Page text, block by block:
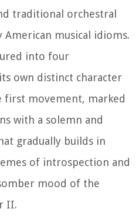
traditional orchestral
musical idioms.
into four
own distinct character
first movement, marked
with a solemn and
gradually builds in
of introspection and
mood of the
II.